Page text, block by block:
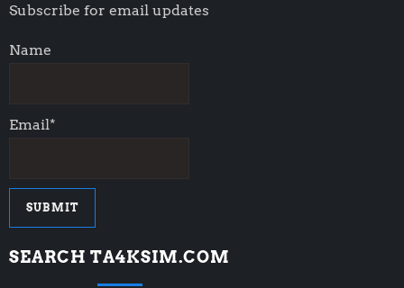
o
Subscribe for email updates
Name
Email*
SEARCH TA4KSIM.COM